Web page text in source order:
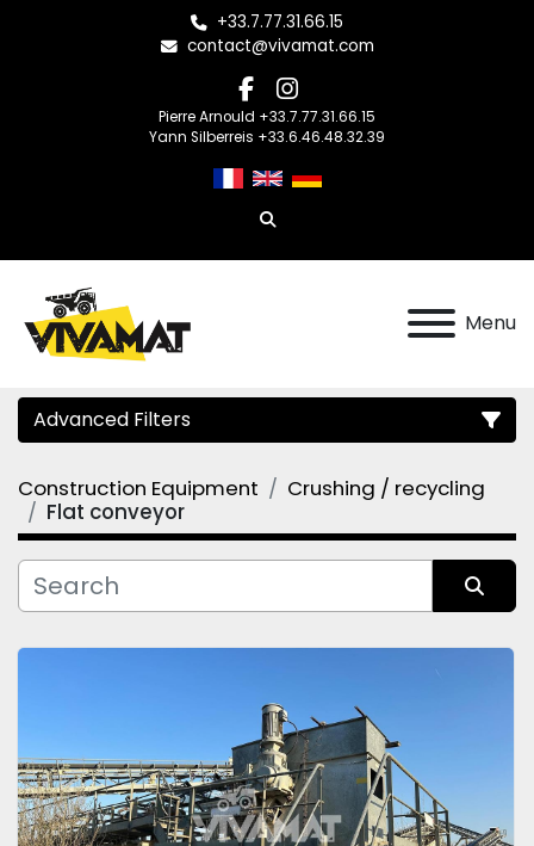
+33.7.77.31.66.15
contact@vivamat.com
facebook
instagram
Pierre Arnould +33.7.77.31.66.15
Yann Silberreis +33.6.46.48.32.39
Search
Menu
Advanced Filters
Category
Manufacturer
Condition
Construction Equipment
Crushing / recycling
Flat conveyor